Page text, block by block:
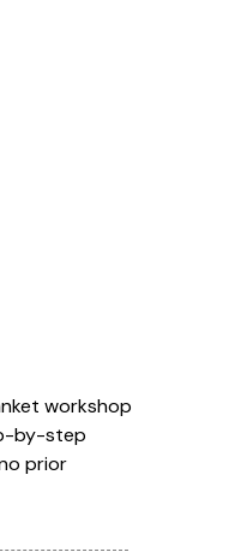
workshop
by-step
prior